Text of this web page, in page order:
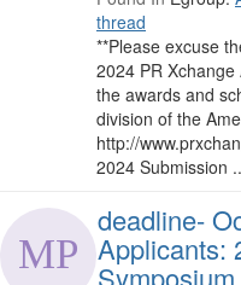
thread
**Please excuse
2024 PR
the awards and
division of the
http://
2024 Submission
deadline-
Applicants: